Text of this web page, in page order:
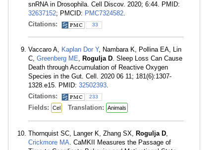
snRNA in Drosophila. Cell Discov. 2020; 6:44. PMID:
32637152; PMCID: PMC7324582.
Citations:
33
Vaccaro A, Kaplan Dor Y, Nambara K, Pollina EA, Lin
C, Greenberg ME, Rogulja D. Sleep Loss Can Cause
Death through Accumulation of Reactive Oxygen
Species in the Gut. Cell. 2020 06 11; 181(6):1307-
1328.e15. PMID: 32502393.
Citations:
233
Fields: Cel Translation: Animals
Thornquist SC, Langer K, Zhang SX, Rogulja D,
Crickmore MA. CaMKII Measures the Passage of